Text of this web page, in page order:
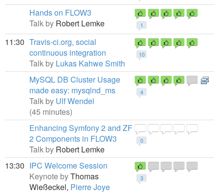
1
Hands on FLOW3
Talk by Robert Lemke
11:30
10
Travis-ci.org, social
continuous integration
Talk by Lukas Kahwe Smith
4
MySQL DB Cluster Usage
made easy: mysqlnd_ms
Talk by Ulf Wendel
(45 minutes)
0
Enhancing Symfony 2 and ZF
2 Components in FLOW3
Talk by Robert Lemke
13:30
3
IPC Welcome Session
Keynote byThomas
Wießeckel, Pierre Joye